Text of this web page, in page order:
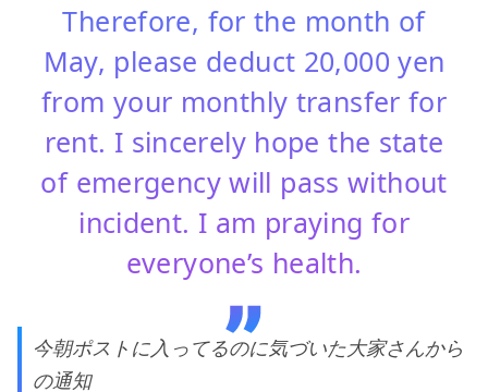
Therefore, for the month of
May, please deduct 20,000 yen
from your monthly transfer for
rent. I sincerely hope the state
of emergency will pass without
incident. I am praying for
everyone’s health.
今朝ポストに入ってるのに気づいた大家さんから
の通知